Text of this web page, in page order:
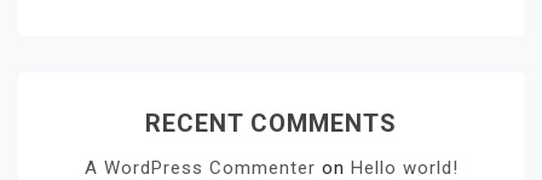
RECENT COMMENTS
A WordPress Commenter on Hello world!